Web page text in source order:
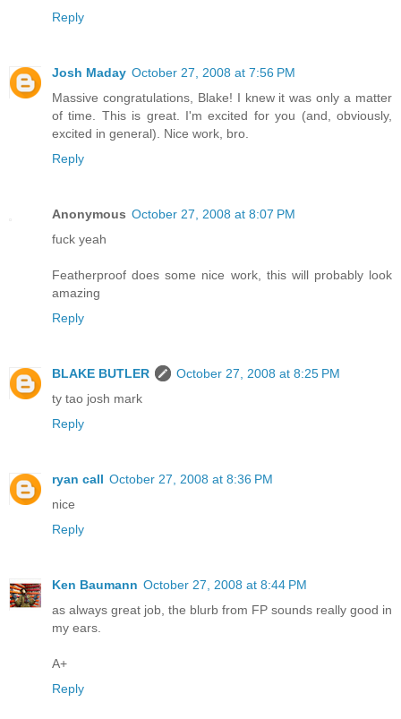
Reply
Josh Maday October 27, 2008 at 7:56 PM
Massive congratulations, Blake! I knew it was only a matter
of time. This is great. I'm excited for you (and, obviously,
excited in general). Nice work, bro.
Reply
Anonymous October 27, 2008 at 8:07 PM
fuck yeah
Featherproof does some nice work, this will probably look
amazing
Reply
BLAKE BUTLER
October 27, 2008 at 8:25 PM
ty tao josh mark
Reply
ryan call October 27, 2008 at 8:36 PM
nice
Reply
Ken Baumann October 27, 2008 at 8:44 PM
as always great job, the blurb from FP sounds really good in
my ears.
A+
Reply